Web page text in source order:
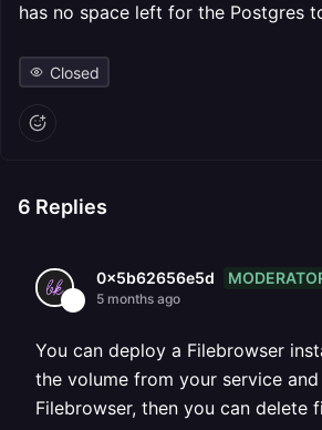
has no space left for the Postgres
Closed
6 Replies
0x5b62656e5d
5 months ago
You can deploy a Filebrowser
the volume from your service
Filebrowser, then you can delete